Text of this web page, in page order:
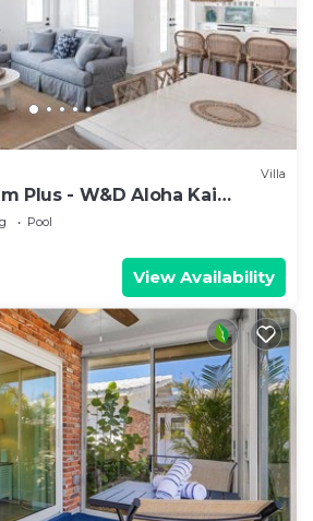
Villa
Plus - W&D Aloha Kai
Pool
View Availability